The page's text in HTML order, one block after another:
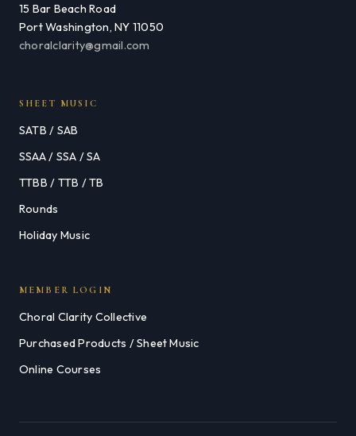
15 Bar Beach Road
Port Washington, NY 11050
choralclarity@gmail.com
SHEET MUSIC
SATB / SAB
SSAA / SSA / SA
TTBB / TTB / TB
Rounds
Holiday Music
MEMBER LOGIN
Choral Clarity Collective
Purchased Products / Sheet Music
Online Courses